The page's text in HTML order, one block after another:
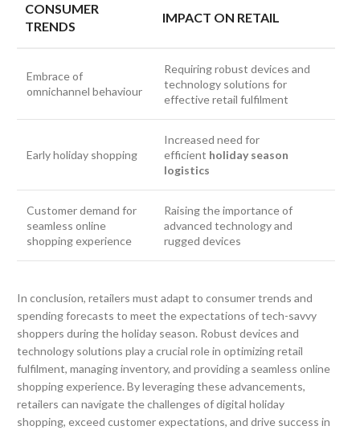
CONSUMER
TRENDS
IMPACT ON RETAIL
Embrace of
omnichannel behaviour
Requiring robust devices and
technology solutions for
effective retail fulfilment
Early holiday shopping
Increased need for
efficient holiday season
logistics
Customer demand for
seamless online
shopping experience
Raising the importance of
advanced technology and
rugged devices
In conclusion, retailers must adapt to consumer trends and
spending forecasts to meet the expectations of tech-savvy
shoppers during the holiday season. Robust devices and
technology solutions play a crucial role in optimizing retail
fulfilment, managing inventory, and providing a seamless online
shopping experience. By leveraging these advancements,
retailers can navigate the challenges of digital holiday
shopping, exceed customer expectations, and drive success in